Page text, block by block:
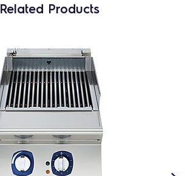
Related Products